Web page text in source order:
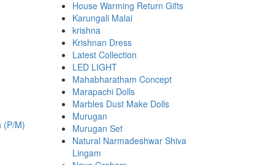
House Warming Return Gifts
Karungali Malai
krishna
Krishnan Dress
Latest Collection
LED LIGHT
Mahabharatham Concept
Marapachi Dolls
Marbles Dust Make Dolls
Murugan
Murugan Set
Natural Narmadeshwar Shiva
Lingam